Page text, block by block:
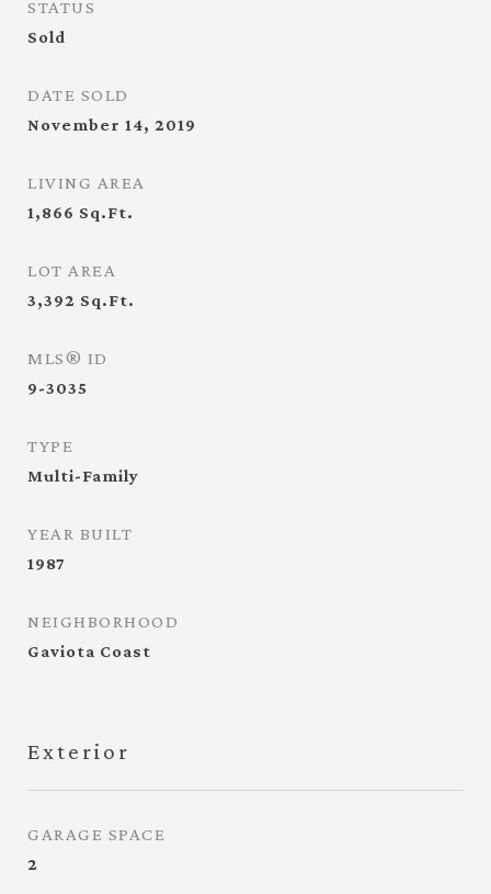
STATUS
Sold
DATE SOLD
November 14, 2019
LIVING AREA
1,866 Sq.Ft.
LOT AREA
3,392 Sq.Ft.
MLS® ID
9-3035
TYPE
Multi-Family
YEAR BUILT
1987
NEIGHBORHOOD
Gaviota Coast
Exterior
GARAGE SPACE
2